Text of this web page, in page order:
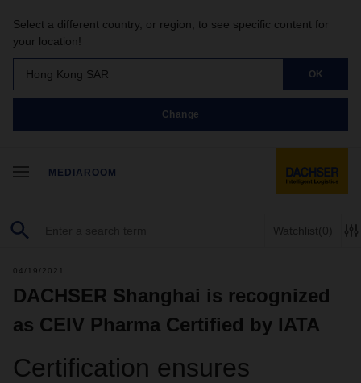
Select a different country, or region, to see specific content for
your location!
Hong Kong SAR OK
Change
MEDIAROOM
Watchlist(0)
04/19/2021
DACHSER Shanghai is recognized
as CEIV Pharma Certified by IATA
Certification ensures